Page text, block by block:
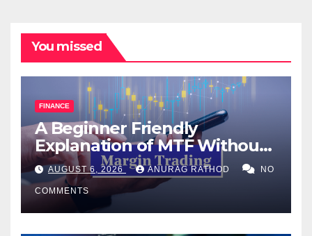
You missed
FINANCE
A Beginner Friendly
Explanation of MTF Without
Confusing Jargon for
Smarter Decisions
AUGUST 6, 2026 ANURAG RATHOD NO
COMMENTS